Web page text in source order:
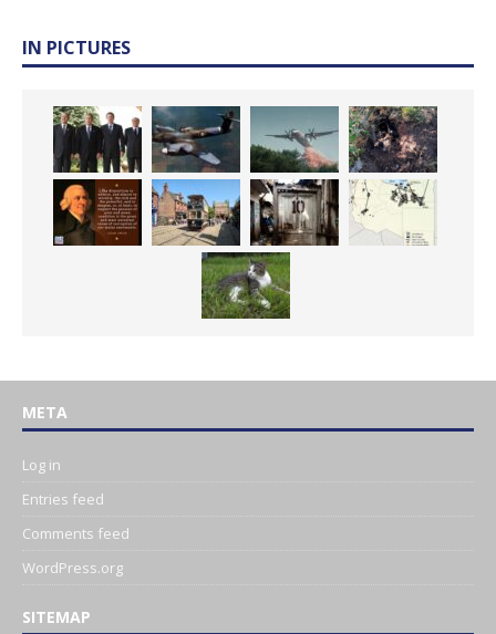
IN PICTURES
META
Log in
Entries feed
Comments feed
WordPress.org
SITEMAP